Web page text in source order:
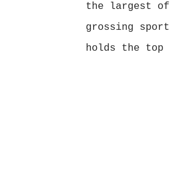
the largest of
grossing
holds the top